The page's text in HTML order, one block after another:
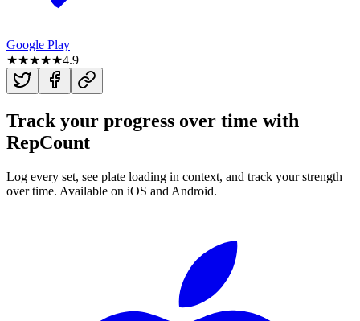
Google Play
★★★★★4.9
Track your progress over time with
RepCount
Log every set, see plate loading in context, and track your strength
over time. Available on iOS and Android.